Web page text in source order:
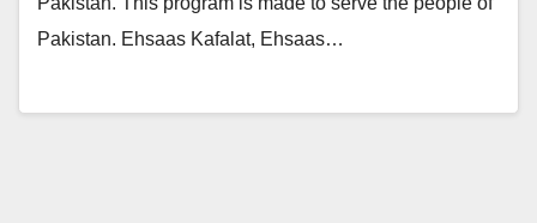
Pakistan. Ehsaas Kafalat, Ehsaas…